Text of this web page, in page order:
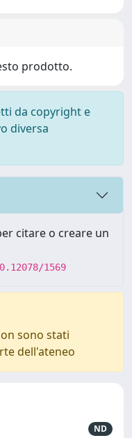
prodotto.
da copyright e
diversa
citare o creare un
1569
sono stati
dell'ateneo
ND